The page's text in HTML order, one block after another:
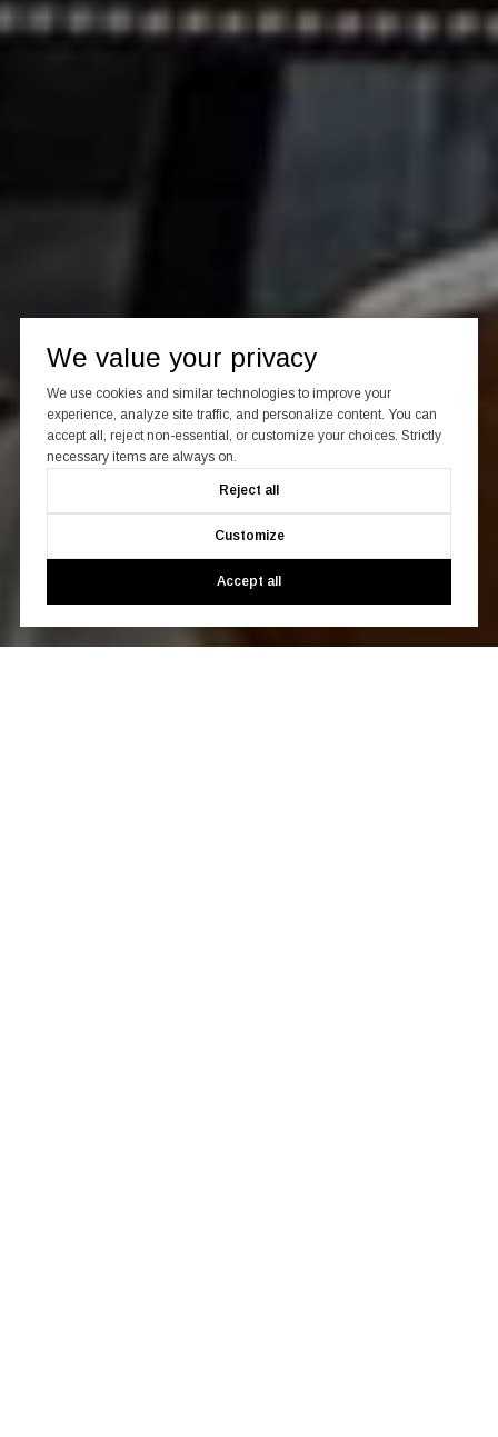
We value your privacy
We use cookies and similar technologies to improve your
experience, analyze site traffic, and personalize content. You can
accept all, reject non-essential, or customize your choices. Strictly
necessary items are always on.
Reject all
Customize
Accept all